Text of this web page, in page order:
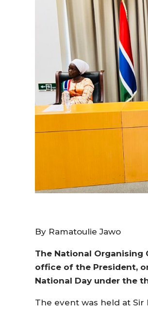
By Ramatoulie Jawo
The National
office of the President,
National Day under the
The event was held at Sir